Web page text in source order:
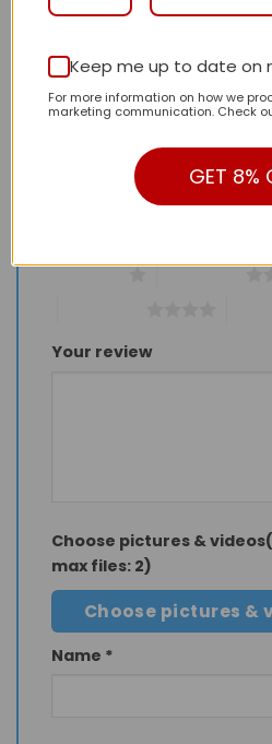
Be the first to review
Handbag L1454 QA”
Review our product to
receive coupon!
Your review
Choose pictures &
max files: 2)
Choose pictures &
Name *
Keep me up to date on
For more information on how we
marketing communication. Check
GET 8%